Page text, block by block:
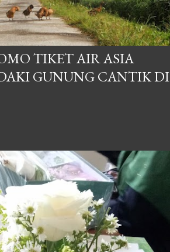
TIKET AIR ASIA
GUNUNG CANTIK DI